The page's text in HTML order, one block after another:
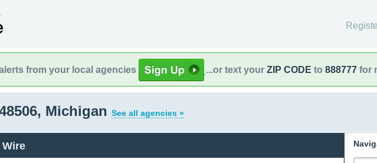
from your local agencies ...or text your ZIP CODE to 888777 for
Michigan See all agencies »
Wire